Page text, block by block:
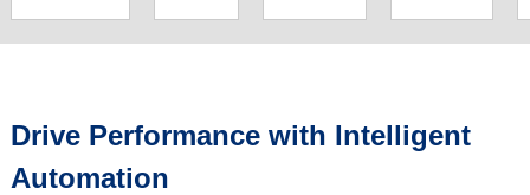
Drive Performance with Intelligent
Automation